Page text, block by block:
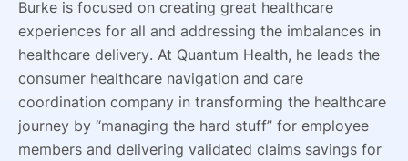
Burke is focused on creating great healthcare
experiences for all and addressing the imbalances in
healthcare delivery. At Quantum Health, he leads the
consumer healthcare navigation and care
coordination company in transforming the healthcare
journey by “managing the hard stuff” for employee
members and delivering validated claims savings for